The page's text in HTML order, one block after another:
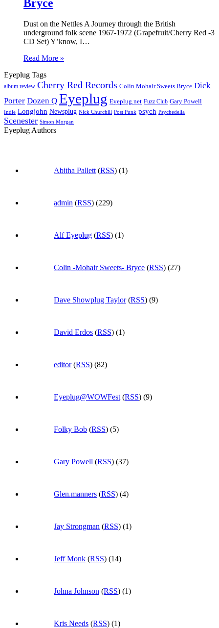
Bryce
Dust on the Nettles A Journey through the British
underground folk scene 1967-1972 (Grapefruit/Cherry Red -3
CD Set) Y’know, I…
Read More »
Eyeplug Tags
album review Cherry Red Records Colin Mohair Sweets Bryce Dick
Porter Dozen Q Eyeplug Eyeplug.net Fuzz Club Gary Powell
Indie Longjohn Newsplug Nick Churchill Post Punk psych Psychedelia
Scenester Simon Morgan
Eyeplug Authors
Abitha Pallett (RSS) (1)
admin (RSS) (229)
Alf Eyeplug (RSS) (1)
Colin -Mohair Sweets- Bryce (RSS) (27)
Dave Showplug Taylor(RSS) (9)
David Erdos (RSS) (1)
editor(RSS) (82)
Eyeplug@WOWFest (RSS) (9)
Folky Bob (RSS) (5)
Gary Powell (RSS) (37)
Glen.manners (RSS) (4)
Jay Strongman (RSS) (1)
Jeff Monk (RSS) (14)
Johna Johnson (RSS) (1)
Kris Needs (RSS) (1)